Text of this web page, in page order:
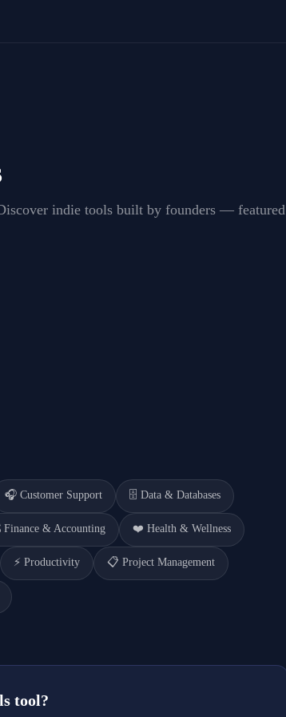
indie tools built by founders — featured
🎧 Customer Support 🗄️ Data & Databases
Finance & Accounting ❤️ Health & Wellness
⚡ Productivity 📋 Project Management
tool?